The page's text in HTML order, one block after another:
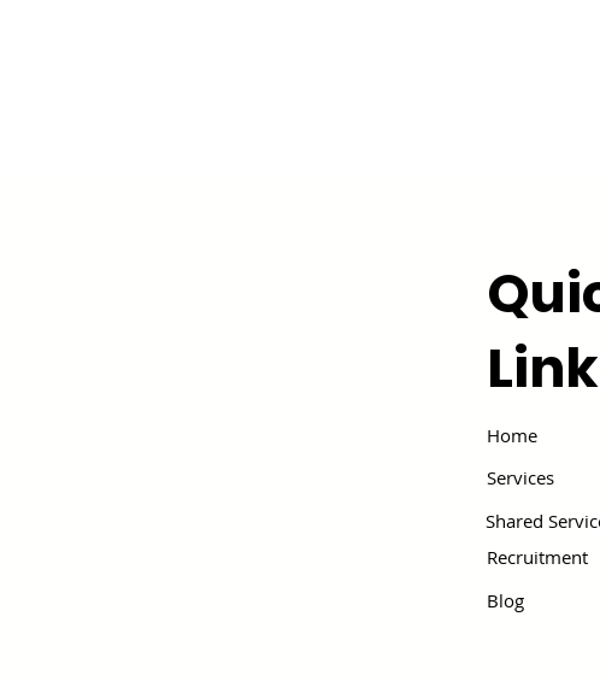
Home
Services
Recruitment
Blog
Shared